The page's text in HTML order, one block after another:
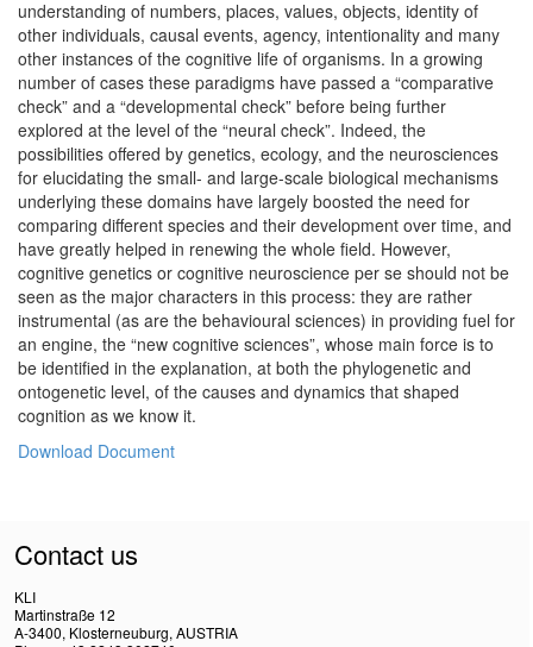
understanding of numbers, places, values, objects, identity of
other individuals, causal events, agency, intentionality and many
other instances of the cognitive life of organisms. In a growing
number of cases these paradigms have passed a “comparative
check” and a “developmental check” before being further
explored at the level of the “neural check”. Indeed, the
possibilities offered by genetics, ecology, and the neurosciences
for elucidating the small- and large-scale biological mechanisms
underlying these domains have largely boosted the need for
comparing different species and their development over time, and
have greatly helped in renewing the whole field. However,
cognitive genetics or cognitive neuroscience per se should not be
seen as the major characters in this process: they are rather
instrumental (as are the behavioural sciences) in providing fuel for
an engine, the “new cognitive sciences”, whose main force is to
be identified in the explanation, at both the phylogenetic and
ontogenetic level, of the causes and dynamics that shaped
cognition as we know it.
Download Document
Contact us
KLI
Martinstraße 12
A-3400, Klosterneuburg, AUSTRIA